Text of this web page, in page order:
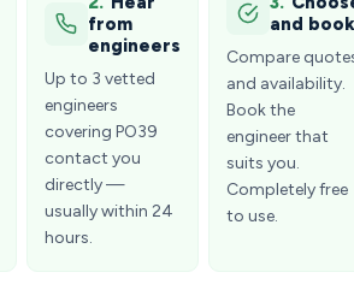
from
engineers
Up to 3 vetted
engineers
covering PO39
contact you
directly —
usually within 24
hours.
and book
Compare
and availability.
Book the
engineer that
suits you.
Completely free
to use.